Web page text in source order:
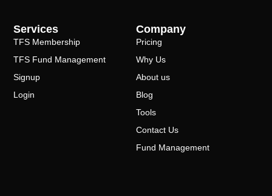
Services
TFS Membership
TFS Fund Management
Signup
Login
Company
Pricing
Why Us
About us
Blog
Tools
Contact Us
Fund Management